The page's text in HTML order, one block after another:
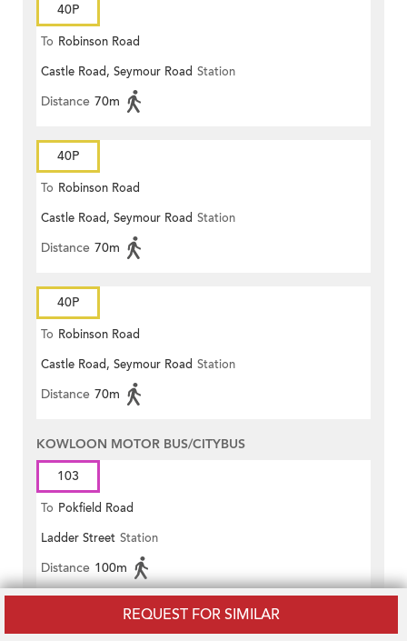
REQUEST FOR SIMILAR
40P
To Robinson Road
Castle Road, Seymour Road Station
Distance 70m
40P
To Robinson Road
Castle Road, Seymour Road Station
Distance 70m
40P
To Robinson Road
Castle Road, Seymour Road Station
Distance 70m
KOWLOON MOTOR BUS/CITYBUS
103
To Pokfield Road
Ladder Street Station
Distance 100m
NEW WORLD FIRST BUS